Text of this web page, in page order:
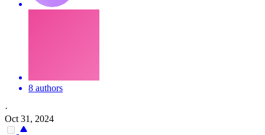
8 authors
·
Oct 31, 2024